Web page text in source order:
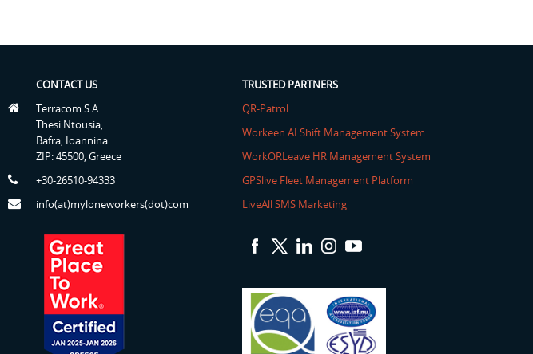
CONTACT US
Terracom S.A
Thesi Ntousia,
Bafra, Ioannina
ZIP: 45500, Greece
+30-26510-94333
info(at)myloneworkers(dot)com
TRUSTED PARTNERS
QR-Patrol
Workeen AI Shift Management System
WorkORLeave HR Management System
GPSlive Fleet Management Platform
LiveAll SMS Marketing